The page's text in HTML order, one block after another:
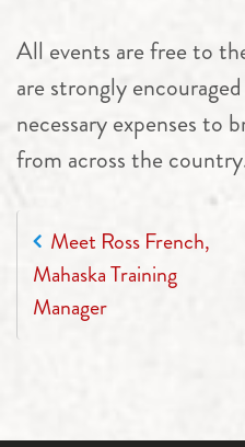
All events are free to
are strongly
necessary expenses to
from across the
POST
Meet Ross French,
Mahaska Training
Manager